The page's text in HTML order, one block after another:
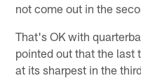
not come out in the
That's OK with
pointed out that the last
at its sharpest in the